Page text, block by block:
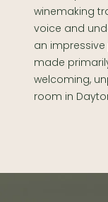
winemaking
voice and
an
made
welcoming,
room in